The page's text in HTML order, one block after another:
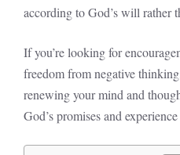
according to God’s will rather
If you’re looking for
freedom from negative
renewing your mind and
God’s promises and